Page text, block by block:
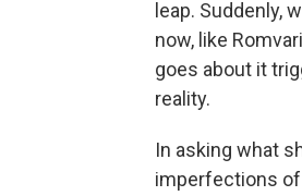
leap. Suddenly,
now, like
goes about it
reality.
In asking what
imperfections